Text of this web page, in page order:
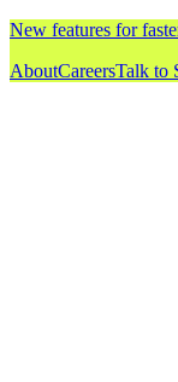
New features for
AboutCareersTalk to